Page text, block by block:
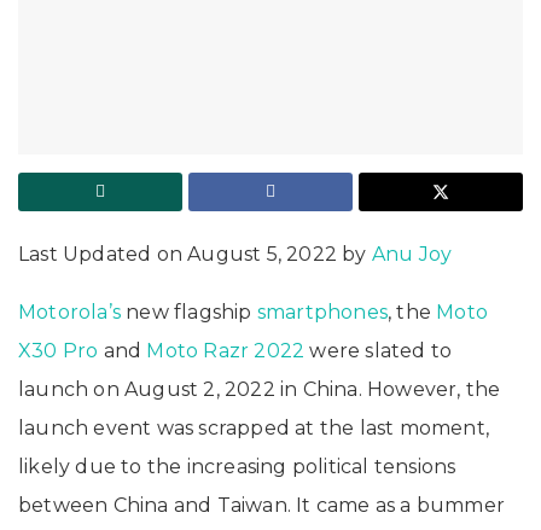
Last Updated on August 5, 2022 by Anu Joy
Motorola’s new flagship smartphones, the Moto
X30 Pro and Moto Razr 2022 were slated to
launch on August 2, 2022 in China. However, the
launch event was scrapped at the last moment,
likely due to the increasing political tensions
between China and Taiwan. It came as a bummer